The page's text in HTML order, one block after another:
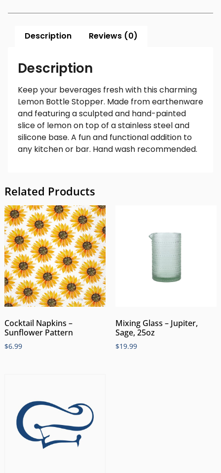
Description Reviews (0)
Description
Keep your beverages fresh with this charming
Lemon Bottle Stopper. Made from earthenware
and featuring a sculpted and hand-painted
slice of lemon on top of a stainless steel and
silicone base. A fun and functional addition to
any kitchen or bar. Hand wash recommended.
Related Products
Cocktail Napkins –
Sunflower Pattern
$6.99
Mixing Glass – Jupiter,
Sage, 25oz
$19.99